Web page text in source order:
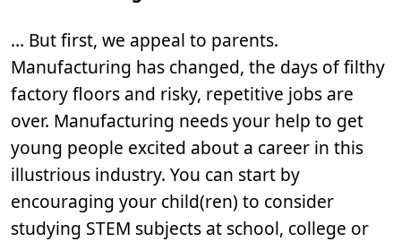
… But first, we appeal to parents.
Manufacturing has changed, the days of filthy
factory floors and risky, repetitive jobs are
over. Manufacturing needs your help to get
young people excited about a career in this
illustrious industry. You can start by
encouraging your child(ren) to consider
studying STEM subjects at school, college or